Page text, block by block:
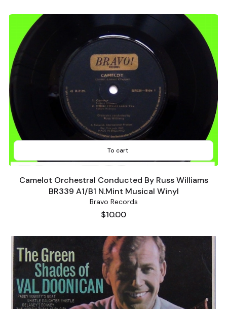
To cart
Camelot Orchestral Conducted By Russ Williams
BR339 A1/B1 N.Mint Musical Winyl
Bravo Records
Price
$10.00